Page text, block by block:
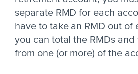
separate RMD for each
have to take an RMD out of
you can total the RMDs
from one (or more) of the